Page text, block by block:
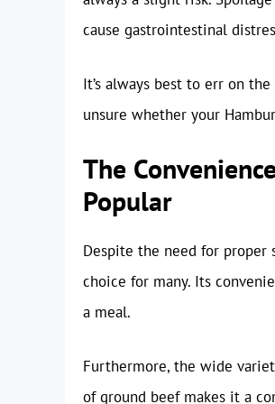
cause gastrointestinal
It’s always best to err on
unsure whether your
The
Popular
Despite the need for proper
choice for many. Its
a meal.
Furthermore, the wide
of ground beef makes it a